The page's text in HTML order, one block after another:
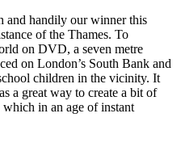
and handily our winner this
of the Thames. To
on DVD, a seven metre
on London’s South Bank and
children in the vicinity. It
a great way to create a bit of
in an age of instant